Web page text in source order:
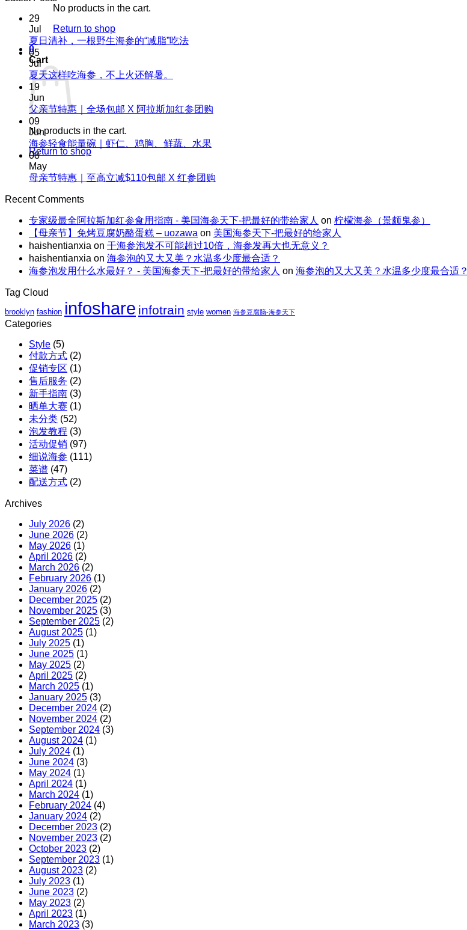
No products in the cart.
Return to shop
0
Cart
No products in the cart.
Return to shop
29
Jul
夏日清补，一根野生海参的“减脂”吃法No
补，
野
海
参
法
05
Jul
夏天这样吃海参，不上火还解暑。
夏
样
参，
火
还
解
暑。
19
Jun
父亲节特惠｜全场包邮 X 阿拉斯加红参团购
特
全
场
包
邮
X
阿
加
09
Jun
海参轻食能量碗｜虾仁、鸡胸、鲜蔬、水果No
海
能
量
碗
｜
虾
胸、
08
May
母亲节特惠｜至高立减$110包邮 X 红参团购
亲
节
特
惠
｜
立
Recent Comments
专家级最全阿拉斯加红参食用指南 - 美国海参天下-把最好的带给家人 on 柠檬海参（景颇鬼参）
【母亲节】免烤豆腐奶酪蛋糕 – uozawa on 美国海参天下-把最好的给家人
haishentianxia on 干海参泡发不可能超过10倍，海参发再大也无意义？
haishentianxia on 海参泡的又大又美？水温多少度最合适？
海参泡发用什么水最好？ - 美国海参天下-把最好的带给家人 on 海参泡的又大又美？水温多少度最合适？
Tag Cloud
brooklyn fashion infoshare infotrain style women 海参豆腐脑-海参天下
Categories
Style (5)
付款方式 (2)
促销专区 (1)
售后服务 (2)
新手指南 (3)
晒单大赛 (1)
未分类 (52)
泡发教程 (3)
活动促销 (97)
细说海参 (111)
菜谱 (47)
配送方式 (2)
Archives
July 2026 (2)
June 2026 (2)
May 2026 (1)
April 2026 (2)
March 2026 (2)
February 2026 (1)
January 2026 (2)
December 2025 (2)
November 2025 (3)
September 2025 (2)
August 2025 (1)
July 2025 (1)
June 2025 (1)
May 2025 (2)
April 2025 (2)
March 2025 (1)
January 2025 (3)
December 2024 (2)
November 2024 (2)
September 2024 (3)
August 2024 (1)
July 2024 (1)
June 2024 (3)
May 2024 (1)
April 2024 (1)
March 2024 (1)
February 2024 (4)
January 2024 (2)
December 2023 (2)
November 2023 (2)
October 2023 (2)
September 2023 (1)
August 2023 (2)
July 2023 (1)
June 2023 (2)
May 2023 (2)
April 2023 (1)
March 2023 (3)